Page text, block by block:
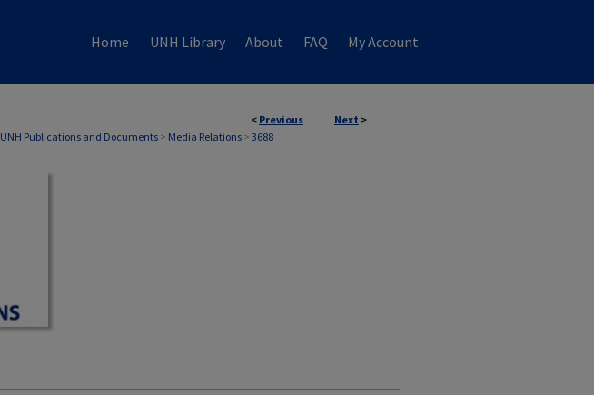
Home UNH Library About FAQ My Account
< Previous Next >
UNH Publications and Documents > Media Relations > 3688